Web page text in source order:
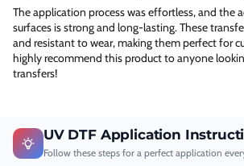
meets the high demands of today’s branding
The application process was effortless, and the
surfaces is strong and long-lasting. These
and resistant to wear, making them perfect for
highly recommend this product to anyone
transfers!
UV DTF Application
Follow these steps for a perfect application